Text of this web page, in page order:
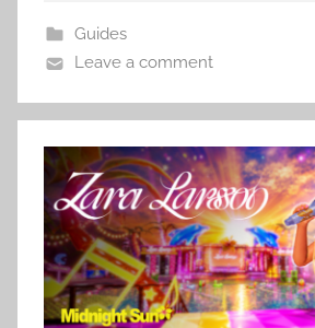
Guides
Leave a comment